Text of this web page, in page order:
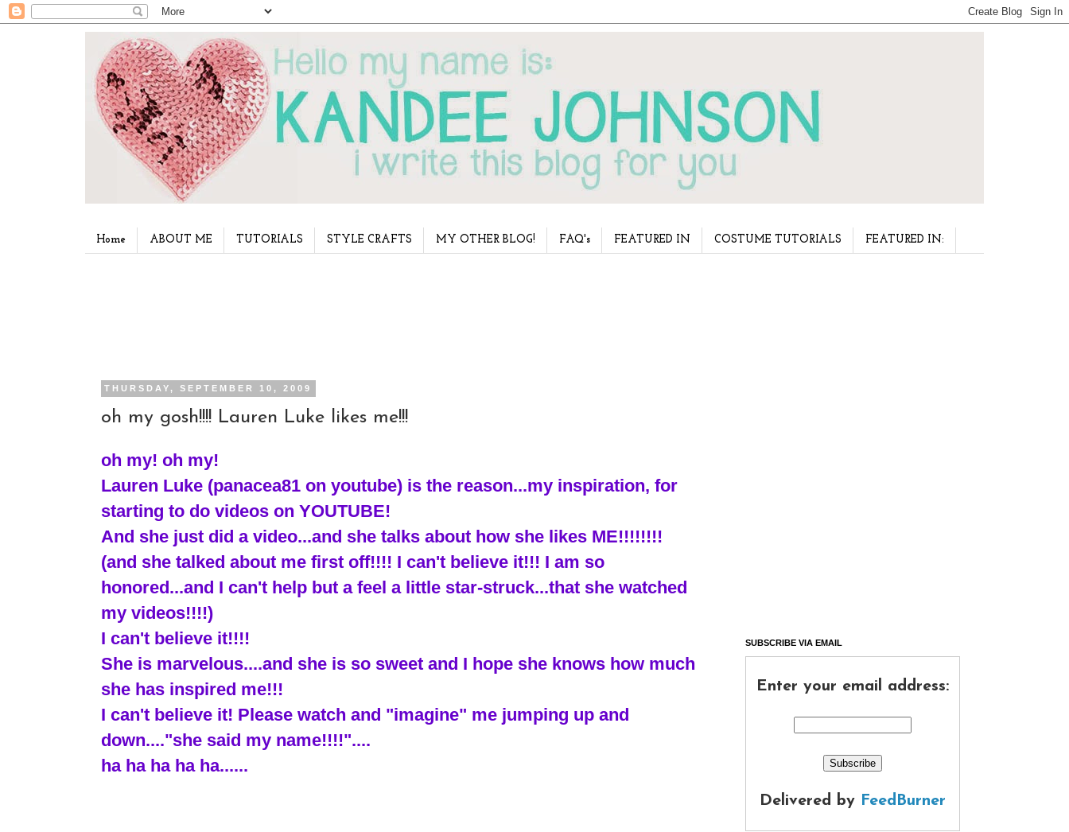
Home ABOUT ME TUTORIALS STYLE CRAFTS MY OTHER BLOG! FAQ's FEATURED IN COSTUME TUTORIALS FEATURED IN:
THURSDAY, SEPTEMBER 10, 2009
oh my gosh!!!! Lauren Luke likes me!!!
oh my! oh my!
Lauren Luke (panacea81 on youtube) is the reason...my inspiration, for
starting to do videos on YOUTUBE!
And she just did a video...and she talks about how she likes ME!!!!!!!!
(and she talked about me first off!!!! I can't believe it!!! I am so
honored...and I can't help but a feel a little star-struck...that she watched
my videos!!!!)
I can't believe it!!!!
She is marvelous....and she is so sweet and I hope she knows how much
she has inspired me!!!
I can't believe it! Please watch and "imagine" me jumping up and
down...."she said my name!!!!"....
ha ha ha ha ha......
SUBSCRIBE VIA EMAIL
Enter your email address:
Delivered by FeedBurner